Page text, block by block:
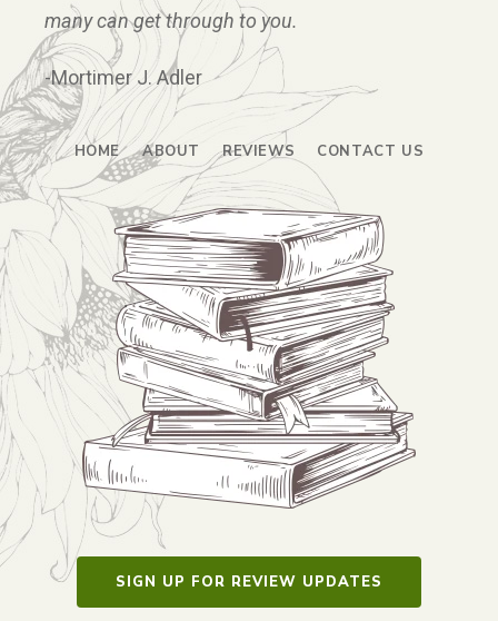
many can get through to you.
-Mortimer J. Adler
HOME ABOUT REVIEWS CONTACT US
SIGN UP FOR REVIEW UPDATES